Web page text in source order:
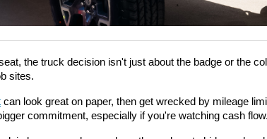
the truck decision isn't just about the badge or the
sites.
can look great on paper, then get wrecked by mileage
commitment, especially if you're watching cash flow.